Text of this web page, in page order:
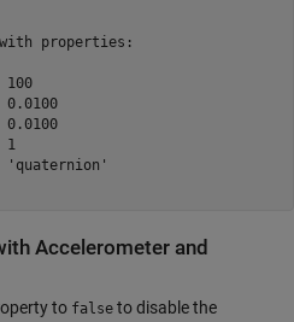
properties:
100
0.0100
0.0100
1
Accelerometer and
to false to disable the